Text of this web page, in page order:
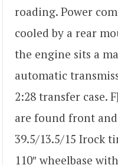
roading. Power
cooled by a rear
the engine sits a
automatic
2:28 transfer case.
are found front
39.5/13.5/15 Irock
110″ wheelbase